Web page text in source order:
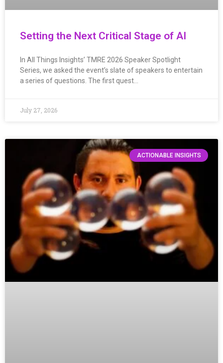
Setting the Next Critical Stage of AI
In All Things Insights’ TMRE 2026 Speaker Spotlight
Series, we asked the event’s slate of speakers to entertain
a series of questions. The first quest…
July 27, 2026
ACTIONABLE INSIGHTS